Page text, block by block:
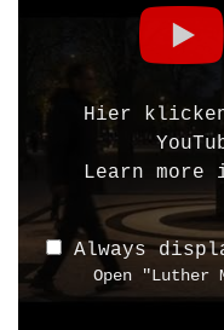
L
t
Hier
Learn more
Always
Open "Luther